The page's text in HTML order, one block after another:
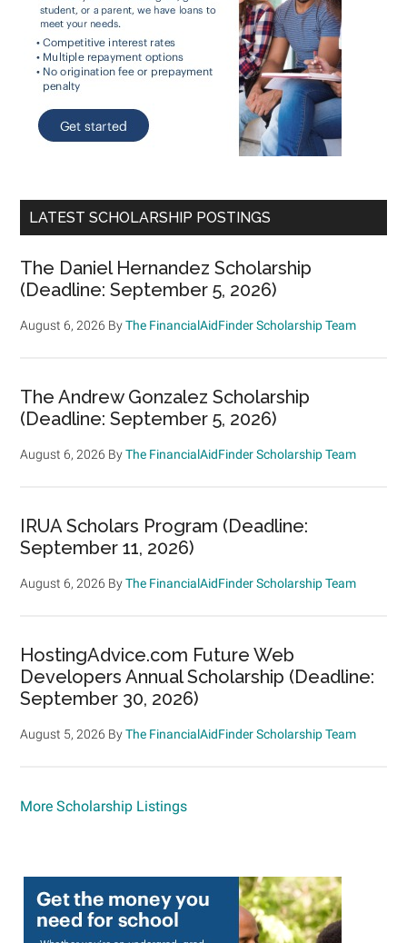
LATEST SCHOLARSHIP POSTINGS
The Daniel Hernandez Scholarship
(Deadline: September 5, 2026)
August 6, 2026 ByThe FinancialAidFinder Scholarship Team
The Andrew Gonzalez Scholarship
(Deadline: September 5, 2026)
August 6, 2026 ByThe FinancialAidFinder Scholarship Team
IRUA Scholars Program (Deadline:
September 11, 2026)
August 6, 2026 ByThe FinancialAidFinder Scholarship Team
HostingAdvice.com Future Web
Developers Annual Scholarship (Deadline:
September 30, 2026)
August 5, 2026 ByThe FinancialAidFinder Scholarship Team
More Scholarship Listings